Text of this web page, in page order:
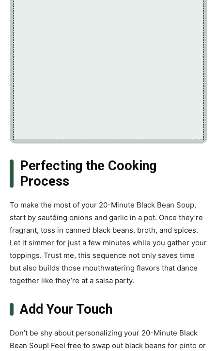
Perfecting the Cooking
Process
To make the most of your 20-Minute Black Bean Soup,
start by sautéing onions and garlic in a pot. Once they’re
fragrant, toss in canned black beans, broth, and spices.
Let it simmer for just a few minutes while you gather your
toppings. Trust me, this sequence not only saves time
but also builds those mouthwatering flavors that dance
together like they’re at a salsa party.
Add Your Touch
Don’t be shy about personalizing your 20-Minute Black
Bean Soup! Feel free to swap out black beans for pinto or